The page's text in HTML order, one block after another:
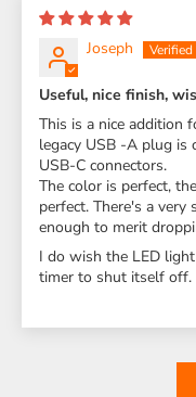
Joseph
Useful, nice finish,
This is a nice addition
legacy USB -A plug is
USB-C connectors.
The color is perfect,
perfect. There's a
enough to merit
I do wish the LED
timer to shut itself off.